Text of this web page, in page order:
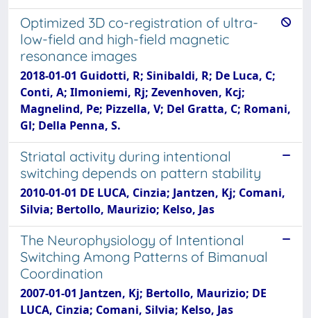
Optimized 3D co-registration of ultra-
low-field and high-field magnetic
resonance images
2018-01-01 Guidotti, R; Sinibaldi, R; De Luca, C;
Conti, A; Ilmoniemi, Rj; Zevenhoven, Kcj;
Magnelind, Pe; Pizzella, V; Del Gratta, C; Romani,
Gl; Della Penna, S.
Striatal activity during intentional
switching depends on pattern stability
2010-01-01 DE LUCA, Cinzia; Jantzen, Kj; Comani,
Silvia; Bertollo, Maurizio; Kelso, Jas
The Neurophysiology of Intentional
Switching Among Patterns of Bimanual
Coordination
2007-01-01 Jantzen, Kj; Bertollo, Maurizio; DE
LUCA, Cinzia; Comani, Silvia; Kelso, Jas